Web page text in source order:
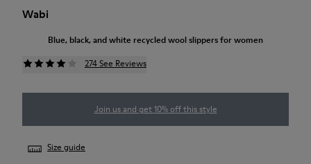
Wabi
Blue, black, and white recycled wool slippers for women
274 See Reviews
Join us and get 10% off this style
Size guide